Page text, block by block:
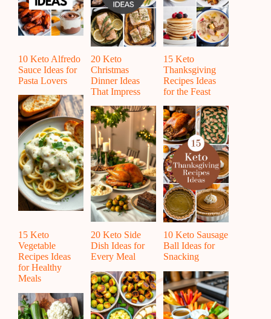
10 Keto Alfredo
Sauce Ideas for
Pasta Lovers
20 Keto
Christmas
Dinner Ideas
That Impress
15 Keto
Thanksgiving
Recipes Ideas
for the Feast
15 Keto
Vegetable
Recipes Ideas
for Healthy
Meals
20 Keto Side
Dish Ideas for
Every Meal
10 Keto Sausage
Ball Ideas for
Snacking